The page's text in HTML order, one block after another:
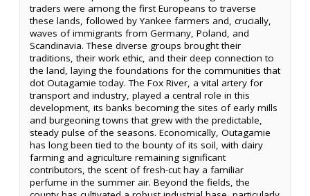
traders were among the first Europeans to traverse
these lands, followed by Yankee farmers and, crucially,
waves of immigrants from Germany, Poland, and
Scandinavia. These diverse groups brought their
traditions, their work ethic, and their deep connection to
the land, laying the foundations for the communities that
dot Outagamie today. The Fox River, a vital artery for
transport and industry, played a central role in this
development, its banks becoming the sites of early mills
and burgeoning towns that grew with the predictable,
steady pulse of the seasons. Economically, Outagamie
has long been tied to the bounty of its soil, with dairy
farming and agriculture remaining significant
contributors, the scent of fresh-cut hay a familiar
perfume in the summer air. Beyond the fields, the